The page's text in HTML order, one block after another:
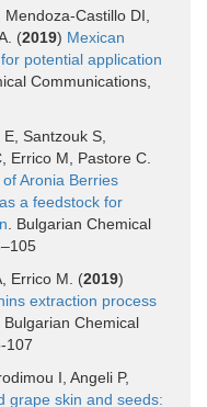
Castillo DI,
(2019) Mexican
potential application
Communications,
Santzouk S,
Errico M, Pastore C.
Aronia Berries
a feedstock for
. Bulgarian Chemical
Errico M. (2019)
extraction process
. Bulgarian Chemical
107
I, Angeli P,
grape skin and seeds: